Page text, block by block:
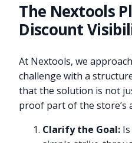
The Nextools
Discount
At Nextools, we
challenge with a
that the solution is not
proof part of the store’s
Clarify the Goal: